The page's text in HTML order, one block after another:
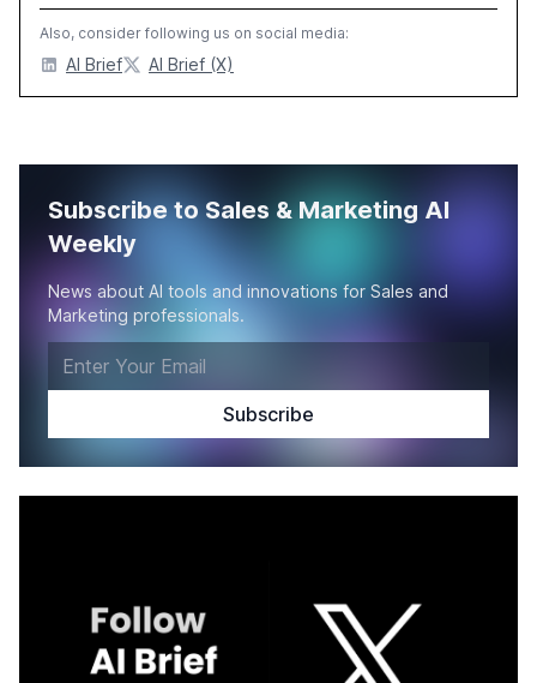
Also, consider following us on social media:
AI Brief AI Brief (X)
Subscribe to Sales & Marketing AI
Weekly
News about AI tools and innovations for Sales and
Marketing professionals.